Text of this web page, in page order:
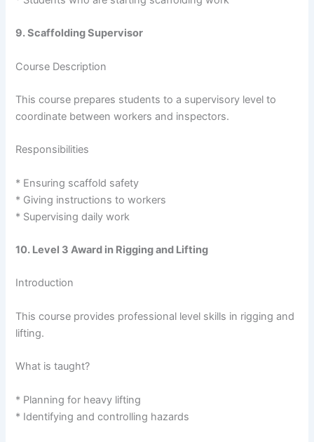
9. Scaffolding Supervisor
Course Description
This course prepares students to a supervisory level to
coordinate between workers and inspectors.
Responsibilities
* Ensuring scaffold safety
* Giving instructions to workers
* Supervising daily work
10. Level 3 Award in Rigging and Lifting
Introduction
This course provides professional level skills in rigging and
lifting.
What is taught?
* Planning for heavy lifting
* Identifying and controlling hazards